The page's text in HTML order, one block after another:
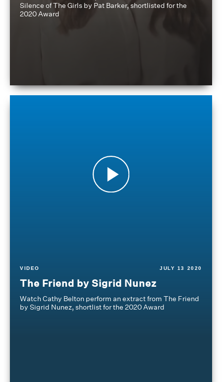
Silence of The Girls by Pat Barker, shortlisted for the
2020 Award
VIDEO JULY 13 2020
The Friend by Sigrid Nunez
Watch Cathy Belton perform an extract from The Friend
by Sigrid Nunez, shortlist for the 2020 Award